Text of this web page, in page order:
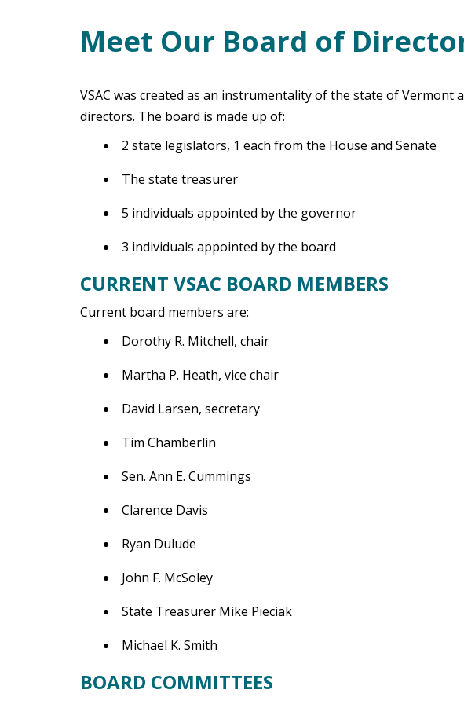
Main Content
Meet Our Board of
VSAC was created as an instrumentality of the state of Vermont
directors. The board is made up of:
2 state legislators, 1 each from the House and Senate
The state treasurer
5 individuals appointed by the governor
3 individuals appointed by the board
CURRENT VSAC BOARD MEMBERS
Current board members are:
Dorothy R. Mitchell, chair
Martha P. Heath, vice chair
David Larsen, secretary
Tim Chamberlin
Sen. Ann E. Cummings
Clarence Davis
Ryan Dulude
John F. McSoley
State Treasurer Mike Pieciak
Michael K. Smith
BOARD COMMITTEES